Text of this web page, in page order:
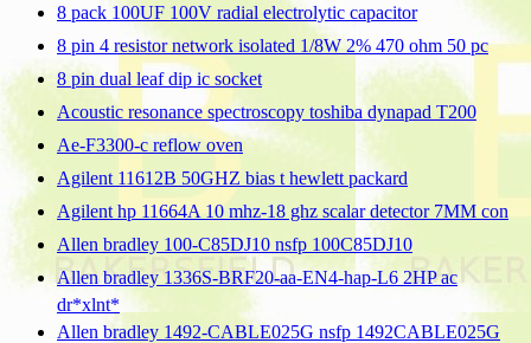
8 pack 100UF 100V radial electrolytic capacitor
8 pin 4 resistor network isolated 1/8W 2% 470 ohm 50 pc
8 pin dual leaf dip ic socket
Acoustic resonance spectroscopy toshiba dynapad T200
Ae-F3300-c reflow oven
Agilent 11612B 50GHZ bias t hewlett packard
Agilent hp 11664A 10 mhz-18 ghz scalar detector 7MM con
Allen bradley 100-C85DJ10 nsfp 100C85DJ10
Allen bradley 1336S-BRF20-aa-EN4-hap-L6 2HP ac
dr*xlnt*
Allen bradley 1492-CABLE025G nsfp 1492CABLE025G